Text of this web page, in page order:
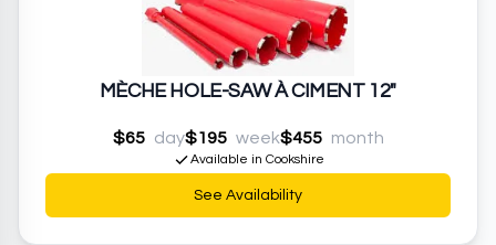
MÈCHE HOLE-SAW À CIMENT 12"
$65 day$195 week$455 month
Available in Cookshire
See Availability